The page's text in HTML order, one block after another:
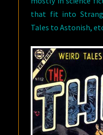
that fit into
Tales to Astonish,